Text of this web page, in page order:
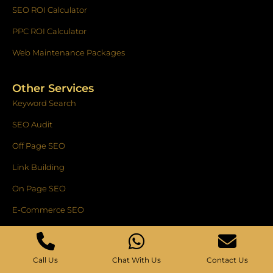
SEO ROI Calculator
PPC ROI Calculator
Web Maintenance Packages
Other Services
Keyword Search
SEO Audit
Off Page SEO
Link Building
On Page SEO
E-Commerce SEO
National SEO Service
SEO Copywriting
Call Us Chat With Us Contact Us